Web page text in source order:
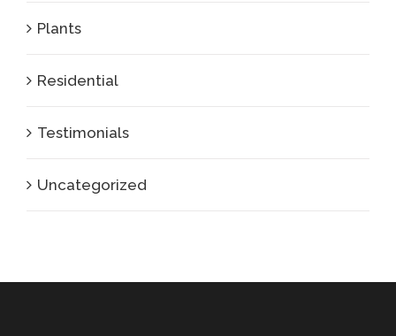
Plants
Residential
Testimonials
Uncategorized